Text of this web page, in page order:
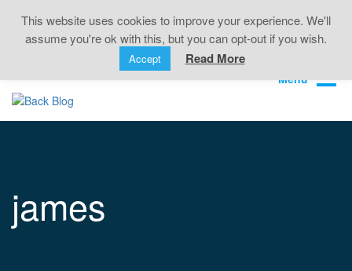
Knee Pain • Joint Pain
01323 722499
james
This website uses cookies to improve your experience. We'll
assume you're ok with this, but you can opt-out if you wish.
Accept Read More